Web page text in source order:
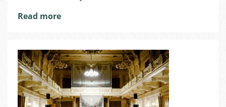
Read more